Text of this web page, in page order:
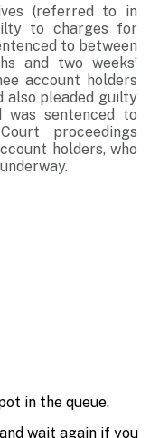
(referred to in
to charges for
to between
and two weeks’
account holders
also pleaded guilty
sentenced to
proceedings
holders, who